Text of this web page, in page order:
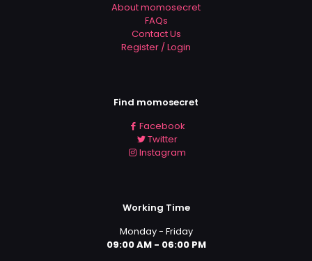
About momosecret
FAQs
Contact Us
Register / Login
Find momosecret
Facebook
Twitter
Instagram
Working Time
Monday - Friday
09:00 AM - 06:00 PM